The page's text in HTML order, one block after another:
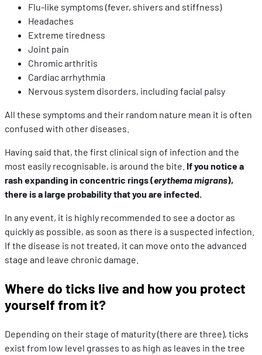
Flu-like symptoms (fever, shivers and stiffness)
Headaches
Extreme tiredness
Joint pain
Chromic arthritis
Cardiac arrhythmia
Nervous system disorders, including facial palsy
All these symptoms and their random nature mean it is often
confused with other diseases.
Having said that, the first clinical sign of infection and the
most easily recognisable, is around the bite. If you notice a
rash expanding in concentric rings (erythema migrans),
there is a large probability that you are infected.
In any event, it is highly recommended to see a doctor as
quickly as possible, as soon as there is a suspected infection.
If the disease is not treated, it can move onto the advanced
stage and leave chronic damage.
Where do ticks live and how you protect
yourself from it?
Depending on their stage of maturity (there are three), ticks
exist from low level grasses to as high as leaves in the tree